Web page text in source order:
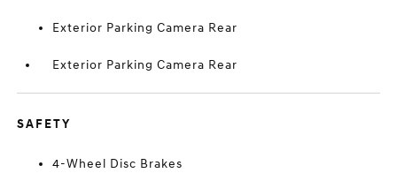
Exterior Parking Camera Rear
Exterior Parking Camera Rear
SAFETY
4-Wheel Disc Brakes